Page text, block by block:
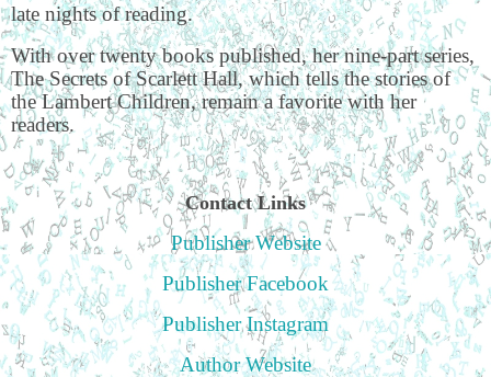
late nights of reading.
With over twenty books published, her nine-part series,
The Secrets of Scarlett Hall, which tells the stories of
the Lambert Children, remain a favorite with her
readers.
Contact Links
Publisher Website
Publisher Facebook
Publisher Instagram
Author Website